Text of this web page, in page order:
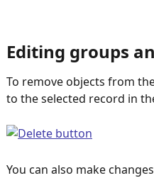
Editing groups
To remove objects from
to the selected record in
You can also make